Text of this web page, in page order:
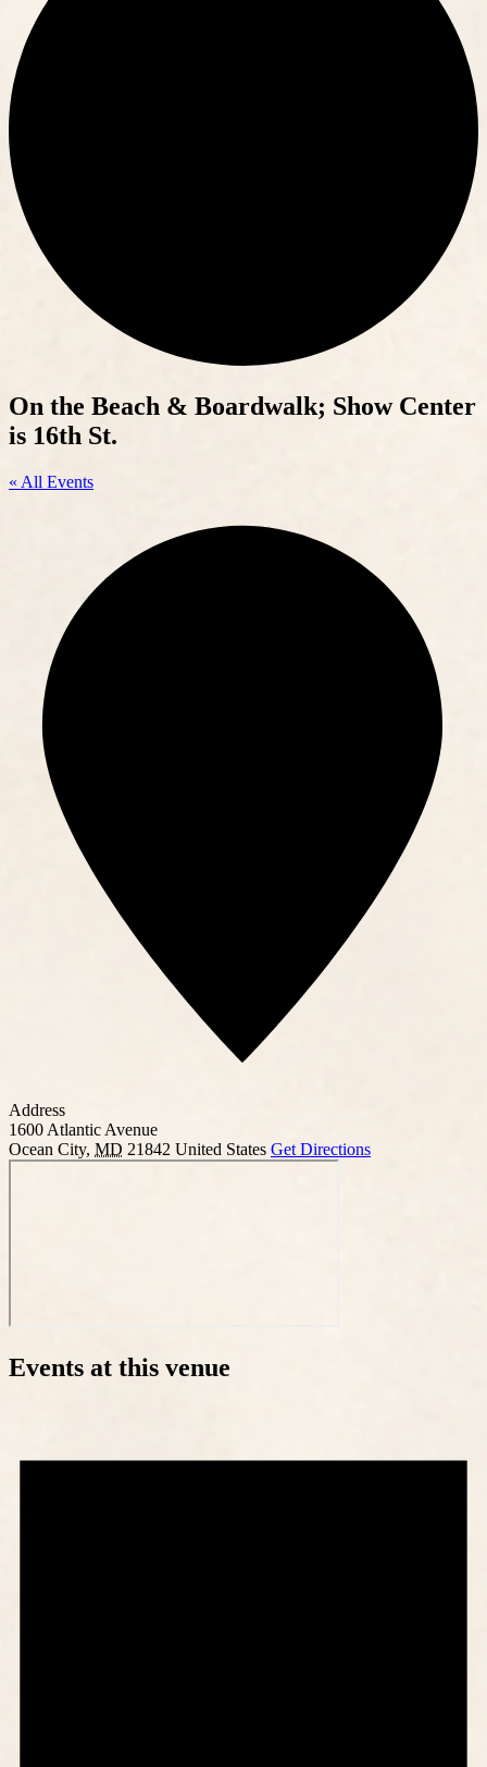
On the Beach & Boardwalk; Show Center
is 16th St.
« All Events
Address
1600 Atlantic Avenue
Ocean City, MD 21842 United States Get Directions
Events at this venue